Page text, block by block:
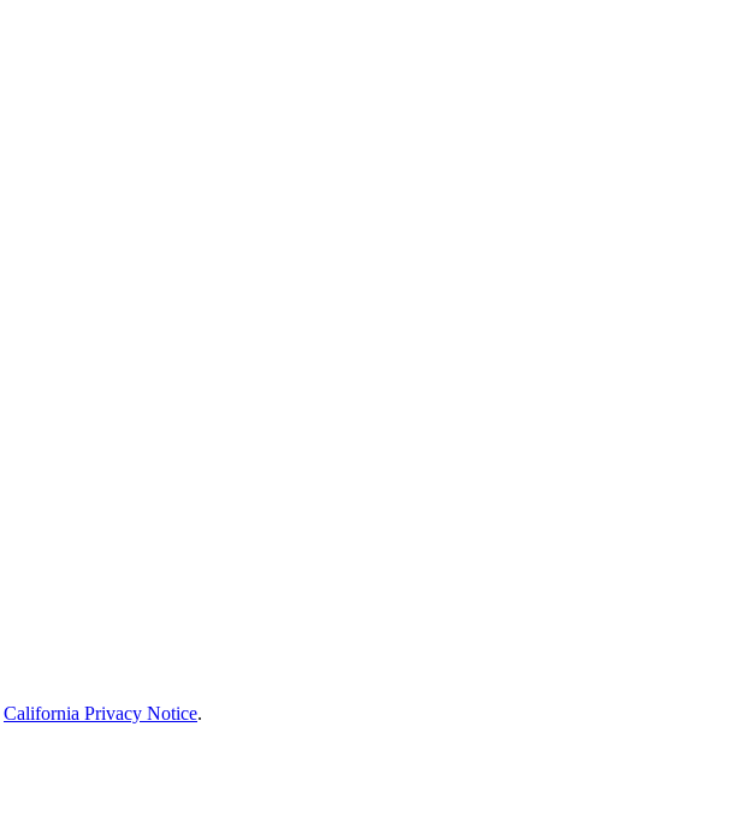
California Privacy Notice.